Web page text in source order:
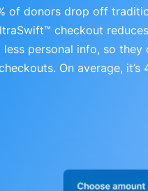
of donors drop off
checkout
less personal info, so they
On average, it’s